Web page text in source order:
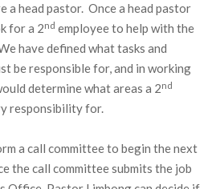
a head pastor. Once a head pastor
for a 2nd employee to help with the
have defined what tasks and
be responsible for, and in working
determine what areas a 2nd
responsibility for.
a call committee to begin the next
the call committee submits the job